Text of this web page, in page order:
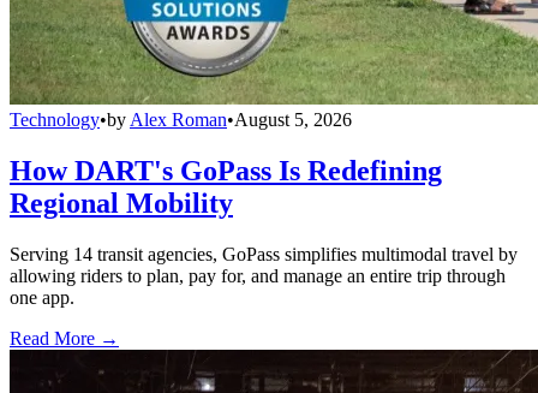
Technology•by Alex Roman•August 5, 2026
How DART's GoPass Is Redefining
Regional Mobility
Serving 14 transit agencies, GoPass simplifies multimodal travel by
allowing riders to plan, pay for, and manage an entire trip through
one app.
Read More →